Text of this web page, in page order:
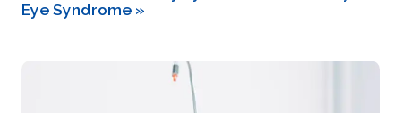
Eye Syndrome »